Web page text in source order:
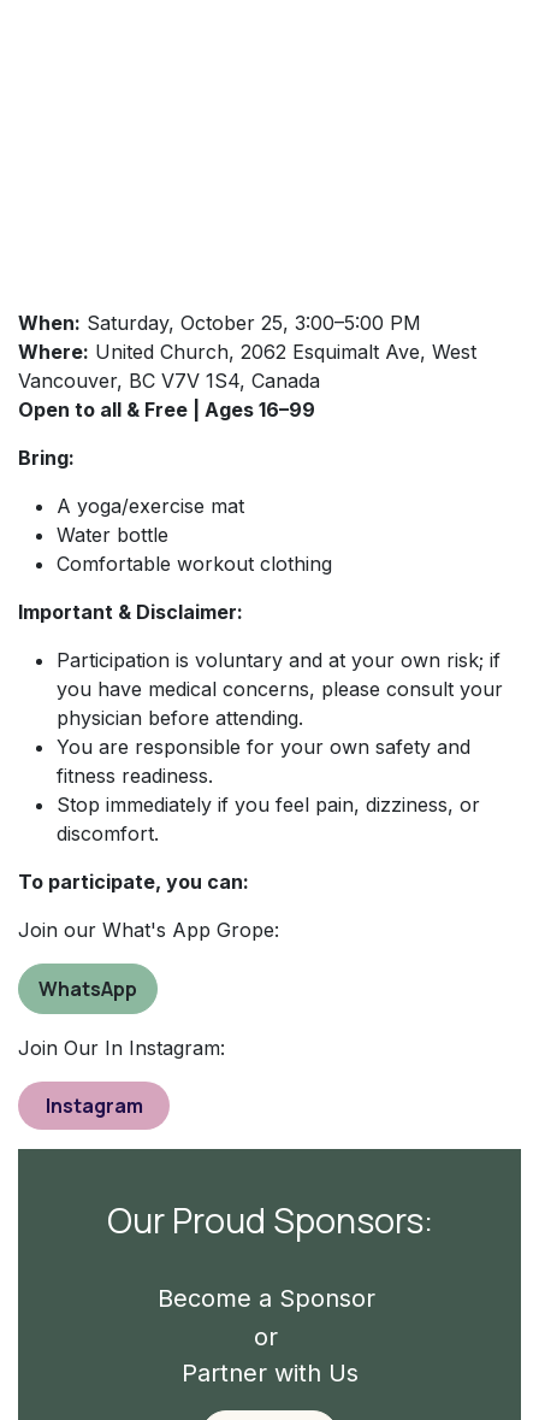
When: Saturday, October 25, 3:00–5:00 PM
Where: United Church, 2062 Esquimalt Ave, West
Vancouver, BC V7V 1S4, Canada
Open to all & Free | Ages 16–99
Bring:
A yoga/exercise mat
Water bottle
Comfortable workout clothing
Important & Disclaimer:
Participation is voluntary and at your own risk; if
you have medical concerns, please consult your
physician before attending.
You are responsible for your own safety and
fitness readiness.
Stop immediately if you feel pain, dizziness, or
discomfort.
To participate, you can:
Join our What's App Grope:
WhatsApp
Join Our In Instagram:
Instagram
Our Proud Sponsors:
Become a Sponsor
or
Partner with Us